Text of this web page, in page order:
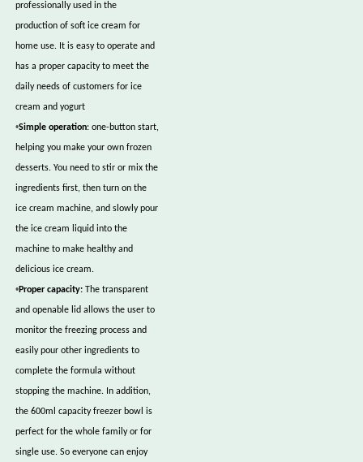
professionally used in the
production of soft ice cream for
home use. It is easy to operate and
has a proper capacity to meet the
daily needs of customers for ice
cream and yogurt
•Simple operation: one-button start,
helping you make your own frozen
desserts. You need to stir or mix the
ingredients first, then turn on the
ice cream machine, and slowly pour
the ice cream liquid into the
machine to make healthy and
delicious ice cream.
•Proper capacity: The transparent
and openable lid allows the user to
monitor the freezing process and
easily pour other ingredients to
complete the formula without
stopping the machine. In addition,
the 600ml capacity freezer bowl is
perfect for the whole family or for
single use. So everyone can enjoy